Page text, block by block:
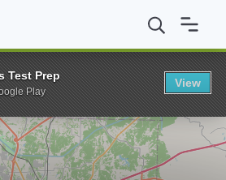
University
Test Prep
Play
View